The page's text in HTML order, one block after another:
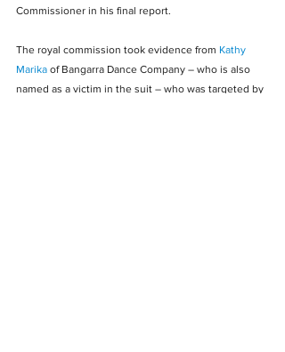
Commissioner in his final report.
The royal commission took evidence from Kathy
Marika of Bangarra Dance Company – who is also
named as a victim in the suit – who was targeted by